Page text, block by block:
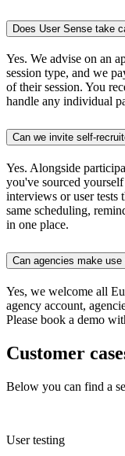
Does User Sense take
Yes. We advise on an
session type, and we
of their session. You
handle any individual
Can we invite self-
Yes. Alongside
you've sourced
interviews or user tests
same scheduling,
in one place.
Can agencies make
Yes, we welcome all
agency account,
Please book a demo
Customer
Below you can find a
User testing